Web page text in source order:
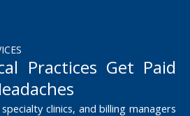
Practices Get Paid
clinics, and billing managers